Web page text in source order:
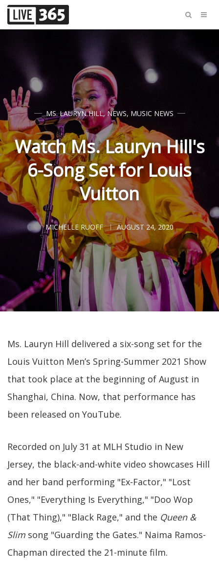
MS. LAURYN HILL, NEWS, MUSIC NEWS
Watch Ms. Lauryn Hill's
6-Song Set for Louis
Vuitton
MICHELLE RUOFF AUGUST 24, 2020
Ms. Lauryn Hill delivered a six-song set for the
Louis Vuitton Men’s Spring-Summer 2021 Show
that took place at the beginning of August in
Shanghai, China. Now, that performance has
been released on YouTube.
Recorded on July 31 at MLH Studio in New
Jersey, the black-and-white video showcases Hill
and her band performing "Ex-Factor," "Lost
Ones," "Everything Is Everything," "Doo Wop
(That Thing)," "Black Rage," and the Queen &
Slim song "Guarding the Gates." Naima Ramos-
Chapman directed the 21-minute film.